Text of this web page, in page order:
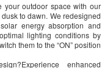
your outdoor space with our
to dawn. We redesigned
energy absorption and
lighting conditions by
them to the “ON” position
enhanced